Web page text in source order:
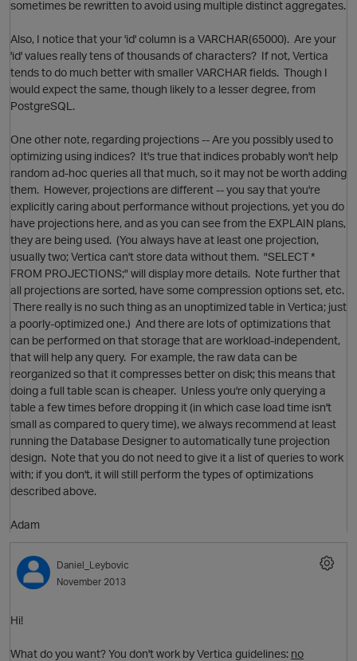
O
sometimes be rewritten to avoid using multiple distinct aggregates.
Also, I notice that your 'id' column is a VARCHAR(65000). Are your
'id' values really tens of thousands of characters? If not, Vertica
tends to do much better with smaller VARCHAR fields. Though I
would expect the same, though likely to a lesser degree, from
PostgreSQL.
One other note, regarding projections -- Are you possibly used to
optimizing using indices? It's true that indices probably won't help
random ad-hoc queries all that much, so it may not be worth adding
them. However, projections are different -- you say that you're
explicitly caring about performance without projections, yet you do
have projections here, and as you can see from the EXPLAIN plans,
they are being used. (You always have at least one projection,
usually two; Vertica can't store data without them. "SELECT *
FROM PROJECTIONS;" will display more details. Note further that
all projections are sorted, have some compression options set, etc.
There really is no such thing as an unoptimized table in Vertica; just
a poorly-optimized one.) And there are lots of optimizations that
can be performed on that storage that are workload-independent,
that will help any query. For example, the raw data can be
reorganized so that it compresses better on disk; this means that
doing a full table scan is cheaper. Unless you're only querying a
table a few times before dropping it (in which case load time isn't
small as compared to query time), we always recommend at least
running the Database Designer to automatically tune projection
design. Note that you do not need to give it a list of queries to work
with; if you don't, it will still perform the types of optimizations
described above.
Adam
Daniel_Leybovic
November 2013
Hi!
What do you want? You don't work by Vertica guidelines: no